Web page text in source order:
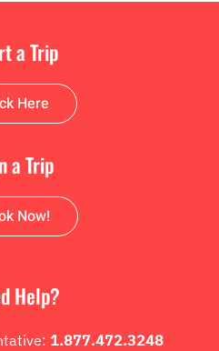
a Trip
Here
a Trip
Now!
Help?
1.877.472.3248